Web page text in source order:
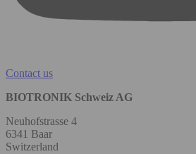
Contact us
BIOTRONIK Schweiz AG
Neuhofstrasse 4
6341 Baar
Switzerland